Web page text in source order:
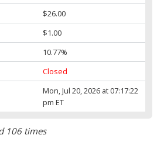
$26.00
$1.00
10.77%
Closed
Mon, Jul 20, 2026 at 07:17:22
pm ET
106 times